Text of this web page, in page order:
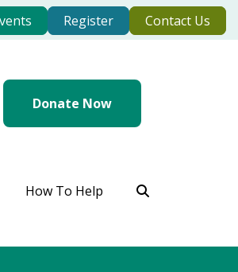
Register Contact Us
Donate Now
How To Help